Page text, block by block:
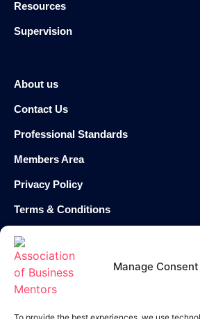
Manage Consent
Resources
Supervision
About us
Contact Us
Professional Standards
Members Area
Privacy Policy
Terms & Conditions
Cookie Policy
enquiries@theabm.org
020 8129 7588